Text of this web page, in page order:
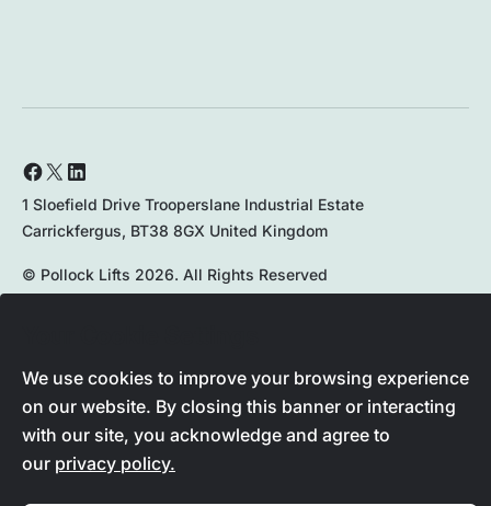
© Pollock Lifts 2026. All Rights Reserved
1 Sloefield Drive Trooperslane Industrial Estate
Carrickfergus, BT38 8GX United Kingdom
028 9336 8167
We use cookies to improve your browsing experience
on our website. By closing this banner or interacting
with our site, you acknowledge and agree to
our privacy policy.